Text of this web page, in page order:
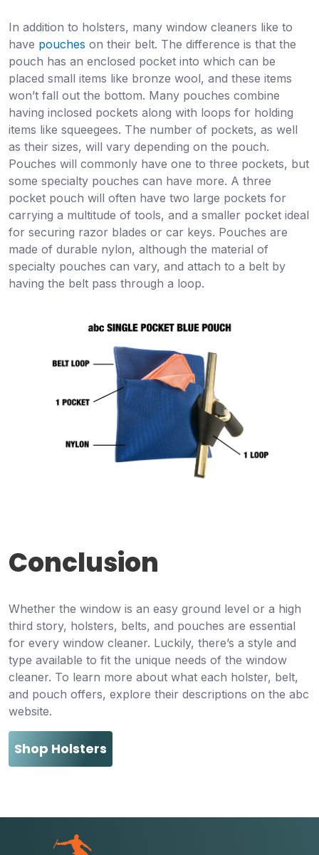
In addition to holsters, many window cleaners like to
have pouches on their belt. The difference is that the
pouch has an enclosed pocket into which can be
placed small items like bronze wool, and these items
won’t fall out the bottom. Many pouches combine
having inclosed pockets along with loops for holding
items like squeegees. The number of pockets, as well
as their sizes, will vary depending on the pouch.
Pouches will commonly have one to three pockets, but
some specialty pouches can have more. A three
pocket pouch will often have two large pockets for
carrying a multitude of tools, and a smaller pocket ideal
for securing razor blades or car keys. Pouches are
made of durable nylon, although the material of
specialty pouches can vary, and attach to a belt by
having the belt pass through a loop.
Conclusion
Whether the window is an easy ground level or a high
third story, holsters, belts, and pouches are essential
for every window cleaner. Luckily, there’s a style and
type available to fit the unique needs of the window
cleaner. To learn more about what each holster, belt,
and pouch offers, explore their descriptions on the abc
website.
Shop Holsters